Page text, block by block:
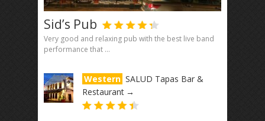
Sid’s Pub
Very good and relaxing pub with the best live band
performance that ...
Western SALUD Tapas Bar &
Restaurant →